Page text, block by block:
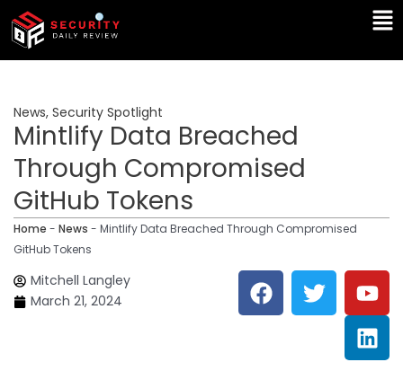
Skip
content
News, Security Spotlight
Mintlify Data Breached
Through Compromised
GitHub Tokens
Home - News - Mintlify Data Breached Through Compromised
GitHub Tokens
Mitchell Langley
March 21, 2024
F
a
c
T
w
i
Y
o
u
t
L
i
n
k